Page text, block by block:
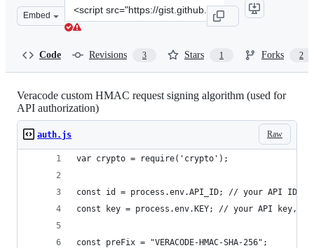
Embed
Clone
this
Code Revisions 3 Stars 1 Forks 2
Veracode custom HMAC request signing algorithm (used for
API authorization)
Raw
auth.js
var crypto = require('crypto');
const id = process.env.API_ID; // your API ID,
const key = process.env.KEY; // your API key,
const preFix = "VERACODE-HMAC-SHA-256";